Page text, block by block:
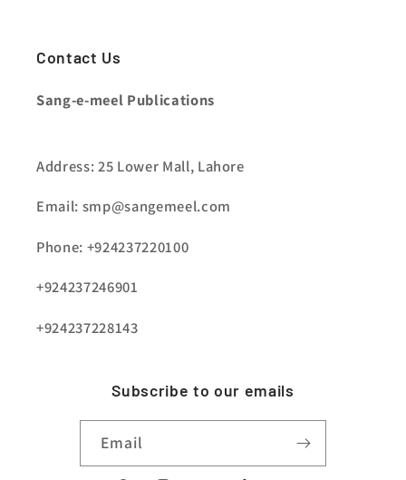
Contact Us
Sang-e-meel Publications
Address: 25 Lower Mall, Lahore
Email: smp@sangemeel.com
Phone: +924237220100
+924237246901
+924237228143
Subscribe to our emails
Email